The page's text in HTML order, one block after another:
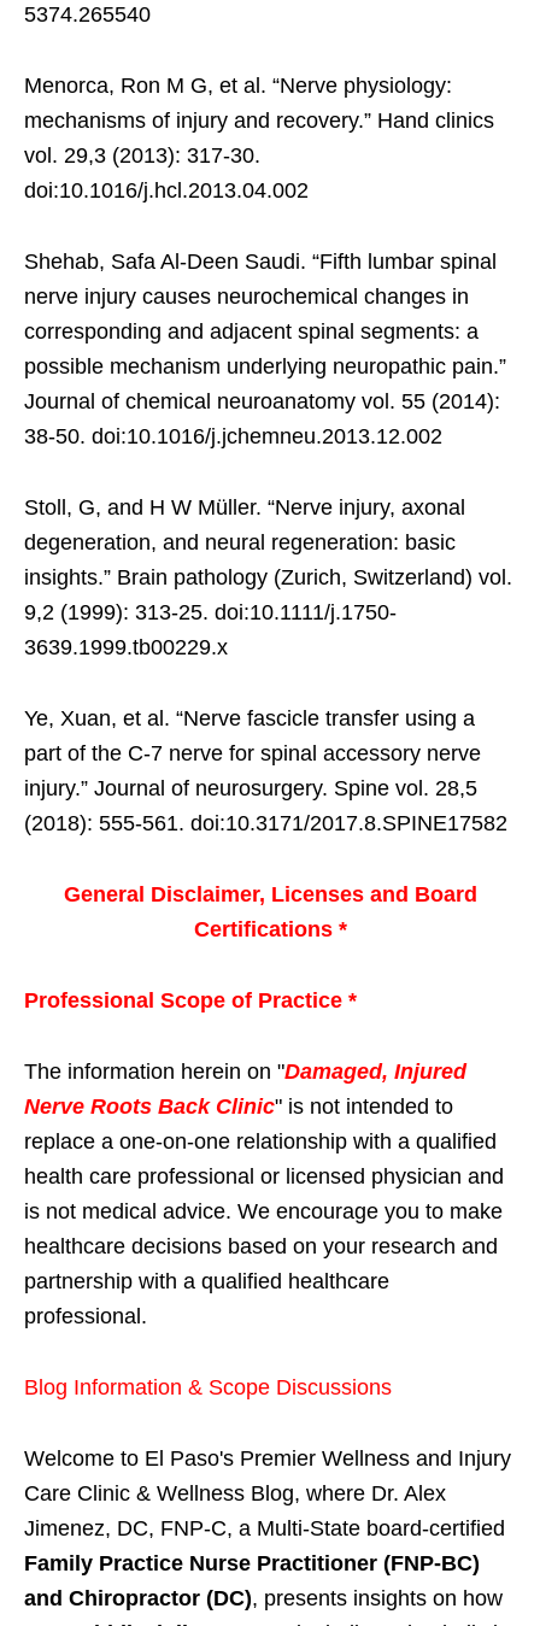
5374.265540
Menorca, Ron M G, et al. “Nerve physiology:
mechanisms of injury and recovery.” Hand clinics
vol. 29,3 (2013): 317-30.
doi:10.1016/j.hcl.2013.04.002
Shehab, Safa Al-Deen Saudi. “Fifth lumbar spinal
nerve injury causes neurochemical changes in
corresponding and adjacent spinal segments: a
possible mechanism underlying neuropathic pain.”
Journal of chemical neuroanatomy vol. 55 (2014):
38-50. doi:10.1016/j.jchemneu.2013.12.002
Stoll, G, and H W Müller. “Nerve injury, axonal
degeneration, and neural regeneration: basic
insights.” Brain pathology (Zurich, Switzerland) vol.
9,2 (1999): 313-25. doi:10.1111/j.1750-
3639.1999.tb00229.x
Ye, Xuan, et al. “Nerve fascicle transfer using a
part of the C-7 nerve for spinal accessory nerve
injury.” Journal of neurosurgery. Spine vol. 28,5
(2018): 555-561. doi:10.3171/2017.8.SPINE17582
General Disclaimer, Licenses and Board
Certifications *
Professional Scope of Practice *
The information herein on "Damaged, Injured
Nerve Roots Back Clinic" is not intended to
replace a one-on-one relationship with a qualified
health care professional or licensed physician and
is not medical advice. We encourage you to make
healthcare decisions based on your research and
partnership with a qualified healthcare
professional.
Blog Information & Scope Discussions
Welcome to El Paso's Premier Wellness and Injury
Care Clinic & Wellness Blog, where Dr. Alex
Jimenez, DC, FNP-C, a Multi-State board-certified
Family Practice Nurse Practitioner (FNP-BC)
and Chiropractor (DC), presents insights on how